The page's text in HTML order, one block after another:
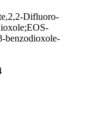
Difluoro-
benzodioxole-